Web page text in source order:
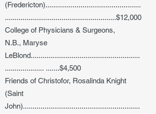
(Fredericton).................................................
.........................................................$12,000
College of Physicians & Surgeons,
N.B., Maryse
LeBlond........................................................
.................... .......$4,500
Friends of Christofor, Rosalinda Knight
(Saint
John)............................................................